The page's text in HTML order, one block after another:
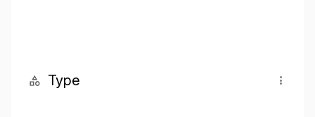
Type